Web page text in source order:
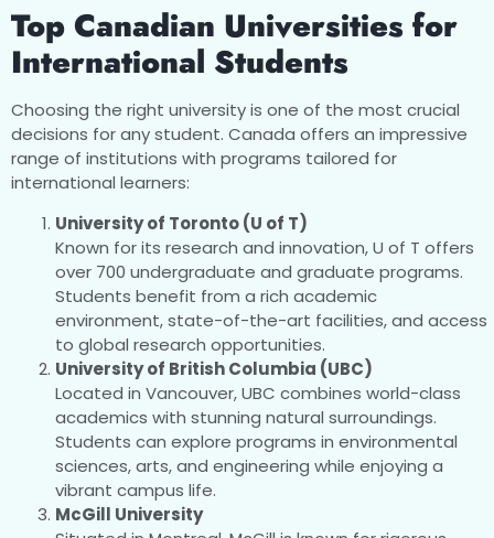
Top Canadian Universities for
International Students
Choosing the right university is one of the most crucial
decisions for any student. Canada offers an impressive
range of institutions with programs tailored for
international learners:
University of Toronto (U of T)
Known for its research and innovation, U of T offers
over 700 undergraduate and graduate programs.
Students benefit from a rich academic
environment, state-of-the-art facilities, and access
to global research opportunities.
University of British Columbia (UBC)
Located in Vancouver, UBC combines world-class
academics with stunning natural surroundings.
Students can explore programs in environmental
sciences, arts, and engineering while enjoying a
vibrant campus life.
McGill University